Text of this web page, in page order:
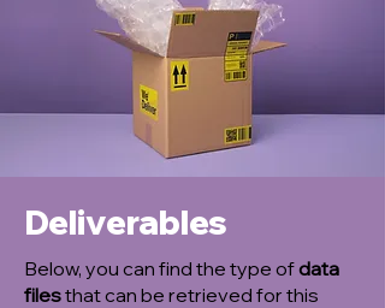
Deliverables
Below, you can find the type ofdata
filesthat can be retrieved for this